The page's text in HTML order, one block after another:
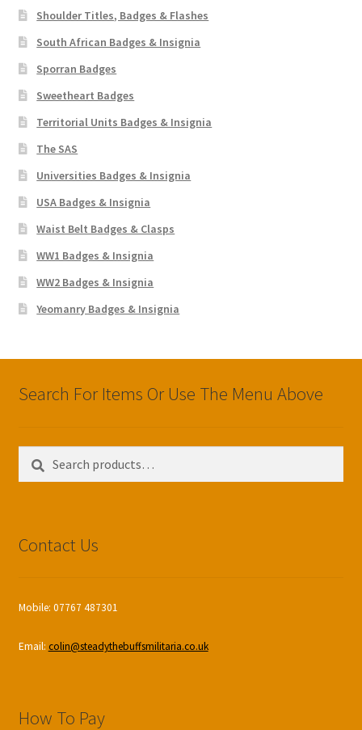
Shoulder Titles, Badges & Flashes
South African Badges & Insignia
Sporran Badges
Sweetheart Badges
Territorial Units Badges & Insignia
The SAS
Universities Badges & Insignia
USA Badges & Insignia
Waist Belt Badges & Clasps
WW1 Badges & Insignia
WW2 Badges & Insignia
Yeomanry Badges & Insignia
Search For Items Or Use The Menu Above
for:
Contact Us
Mobile: 07767 487301
Email: colin@steadythebuffsmilitaria.co.uk
How To Pay